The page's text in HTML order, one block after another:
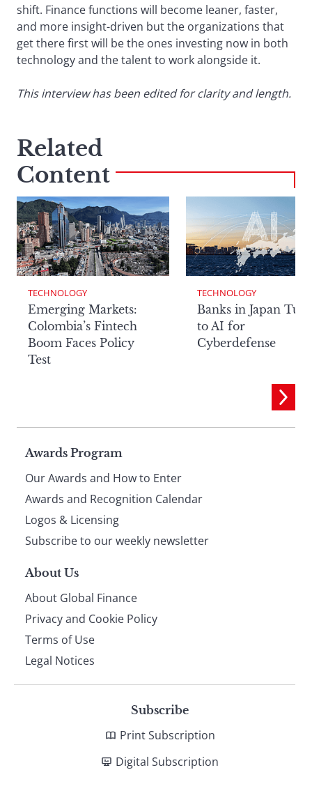
shift. Finance functions will become leaner, faster,
and more insight-driven but the organizations that
get there first will be the ones investing now in both
technology and the talent to work alongside it.
This interview has been edited for clarity and length.
Related
Content
TECHNOLOGY
Emerging Markets:
Colombia’s Fintech
Boom Faces Policy
Test
TECHNOLOGY
Banks in Japan
to AI for
Cyberdefense
Page
footer
Awards Program
Our Awards and How to Enter
Awards and Recognition Calendar
Logos & Licensing
Subscribe to our weekly newsletter
About Us
About Global Finance
Privacy and Cookie Policy
Terms of Use
Legal Notices
Subscribe
Print Subscription
Digital Subscription